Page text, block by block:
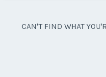
CAN'T FIND WHAT